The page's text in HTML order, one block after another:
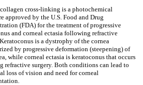
cross-linking is a photochemical
approved by the U.S. Food and Drug
(FDA) for the treatment of progressive
and corneal ectasia following refractive
is a dystrophy of the cornea
by progressive deformation (steepening) of
while corneal ectasia is keratoconus that occurs
refractive surgery. Both conditions can lead to
loss of vision and need for corneal